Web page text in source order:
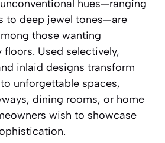
hues—ranging
to deep jewel tones—are
those wanting
Used selectively,
inlaid designs transform
unforgettable spaces,
dining rooms, or home
wish to showcase